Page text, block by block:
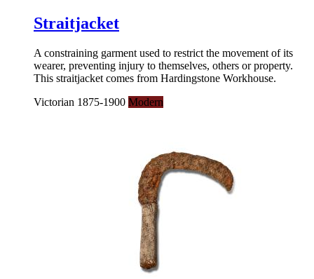
Straitjacket
A constraining garment used to restrict the movement of its
wearer, preventing injury to themselves, others or property.
This straitjacket comes from Hardingstone Workhouse.
Victorian 1875-1900 Modern